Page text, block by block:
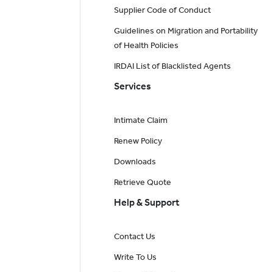
Supplier Code of Conduct
Guidelines on Migration and Portability
of Health Policies
IRDAI List of Blacklisted Agents
Services
Intimate Claim
Renew Policy
Downloads
Retrieve Quote
Help & Support
Contact Us
Write To Us